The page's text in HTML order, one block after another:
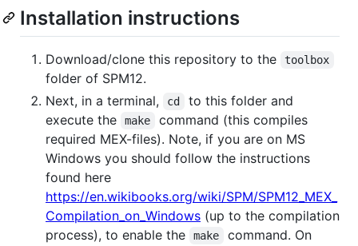
Installation instructions
Download/clone this repository to the toolbox
folder of SPM12.
Next, in a terminal,
cd
to this folder and
execute the
make
command (this compiles
required MEX-files). Note, if you are on MS
Windows you should follow the instructions
found here
https://en.wikibooks.org/wiki/SPM/SPM12_MEX_
Compilation_on_Windows (up to the compilation
process), to enable the
make command. On